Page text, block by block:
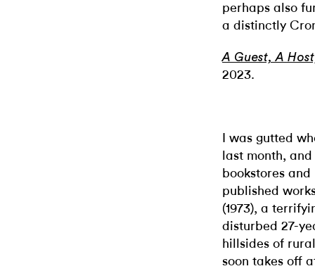
perhaps also
a distinctly
A Guest, A
2023.
I was gutted
last month,
bookstores
published
(1973), a
disturbed 27-
hillsides of
soon takes off